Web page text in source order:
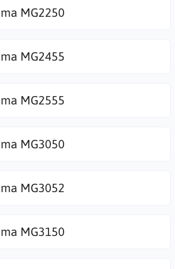
MG2250
MG2455
MG2555
MG3050
MG3052
MG3150